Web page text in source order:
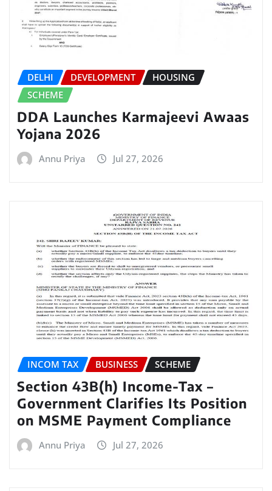
DELHI DEVELOPMENT
HOUSING
SCHEME
DDA Launches Karmajeevi Awaas
Yojana 2026
Annu Priya Jul 27, 2026
INCOM TAX BUSINESS SCHEME
Section 43B(h) Income-Tax –
Government Clarifies Its Position
on MSME Payment Compliance
Annu Priya Jul 27, 2026